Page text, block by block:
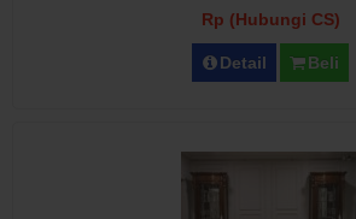
Rp (Hubungi CS)
Detail Beli